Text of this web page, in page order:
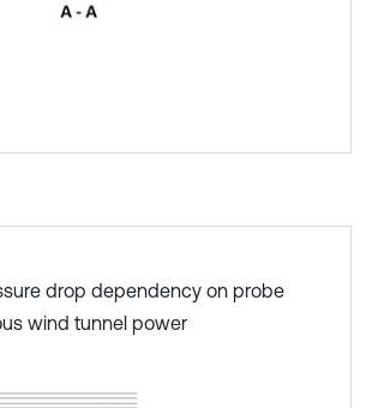
drop dependency on probe
wind tunnel power